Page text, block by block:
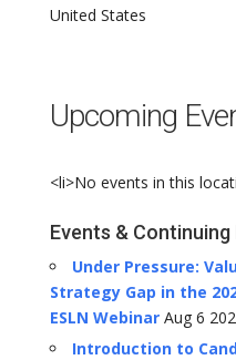
United States
Upcoming
<li>No events in this
Events &
Under Pressure:
Strategy Gap in the
ESLN WebinarAug 6
Introduction to